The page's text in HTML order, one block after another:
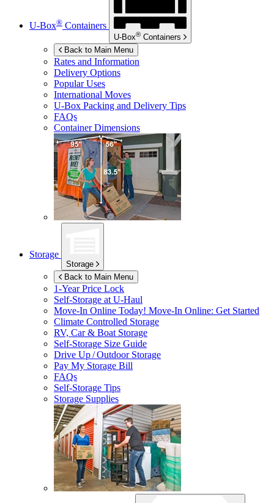
U-Box® Containers
U-Box® Containers
Back to Main Menu
Rates and Information
Delivery Options
Popular Uses
International Moves
U-Box Packing and Delivery Tips
FAQs
Container Dimensions
Storage
Storage
Back to Main Menu
1-Year Price Lock
Self-Storage atU-Haul
Move-In Online Today! Move-In Online: Get Started
Climate Controlled Storage
RV, Car & Boat Storage
Self-Storage Size Guide
Drive Up / Outdoor Storage
Pay My Storage Bill
FAQs
Self-Storage Tips
Storage Supplies